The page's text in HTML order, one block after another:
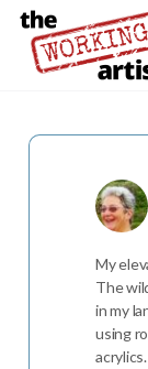
My
The
in my
using
acrylics.